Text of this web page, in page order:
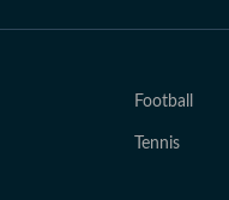
Football
Tennis